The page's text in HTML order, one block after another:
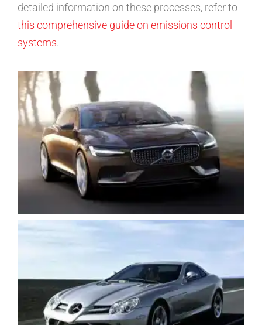
detailed information on these processes, refer to
this comprehensive guide on emissions control
systems.